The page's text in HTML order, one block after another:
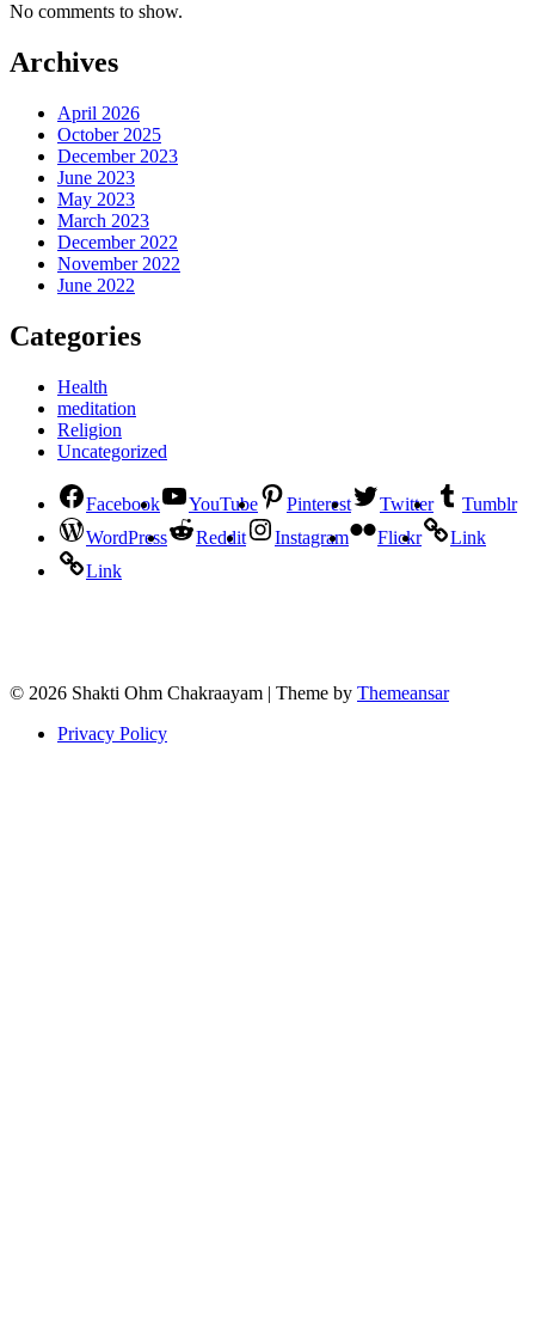
No comments to show.
Archives
April 2026
October 2025
December 2023
June 2023
May 2023
March 2023
December 2022
November 2022
June 2022
Categories
Health
meditation
Religion
Uncategorized
Facebook YouTube Pinterest Twitter
Tumblr
WordPress
Reddit Instagram Flickr
Link
Link
© 2026 Shakti Ohm Chakraayam | Theme by Themeansar
Privacy Policy